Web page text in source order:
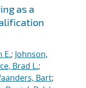
as a
E.; Johnson,
Brad L.;
Bart;